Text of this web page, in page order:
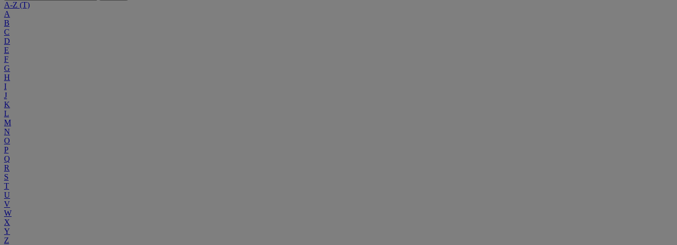
A-Z (T)
A
B
C
D
E
F
G
H
I
J
K
L
M
N
O
P
Q
R
S
T
U
V
W
X
Y
Z